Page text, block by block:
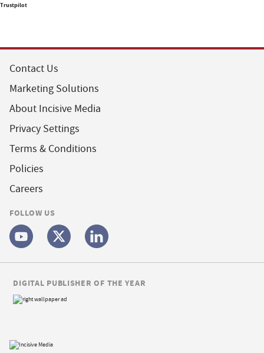
Trustpilot
Contact Us
Marketing Solutions
About Incisive Media
Privacy Settings
Terms & Conditions
Policies
Careers
FOLLOW US
DIGITAL PUBLISHER OF THE YEAR